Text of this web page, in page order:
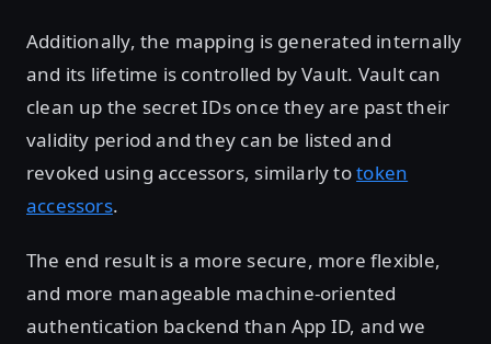
Additionally, the mapping is generated internally
and its lifetime is controlled by Vault. Vault can
clean up the secret IDs once they are past their
validity period and they can be listed and
revoked using accessors, similarly totoken
accessors.
The end result is a more secure, more flexible,
and more manageable machine-oriented
authentication backend than App ID, and we